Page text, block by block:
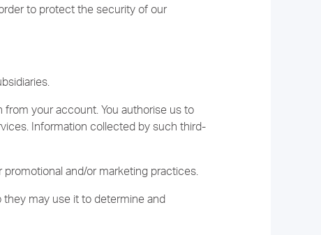
to protect the security of our
your account. You authorise us to
Information collected by such third-
and/or marketing practices.
they may use it to determine and